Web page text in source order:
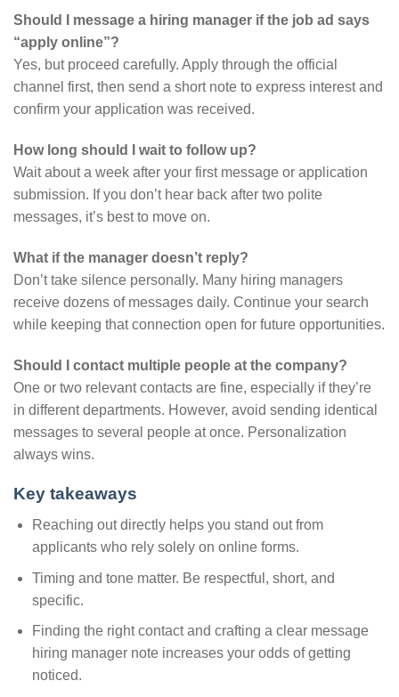
Should I message a hiring manager if the job ad says
“apply online”?
Yes, but proceed carefully. Apply through the official
channel first, then send a short note to express interest and
confirm your application was received.
How long should I wait to follow up?
Wait about a week after your first message or application
submission. If you don’t hear back after two polite
messages, it’s best to move on.
What if the manager doesn’t reply?
Don’t take silence personally. Many hiring managers
receive dozens of messages daily. Continue your search
while keeping that connection open for future opportunities.
Should I contact multiple people at the company?
One or two relevant contacts are fine, especially if they’re
in different departments. However, avoid sending identical
messages to several people at once. Personalization
always wins.
Key takeaways
Reaching out directly helps you stand out from
applicants who rely solely on online forms.
Timing and tone matter. Be respectful, short, and
specific.
Finding the right contact and crafting a clear message
hiring manager note increases your odds of getting
noticed.